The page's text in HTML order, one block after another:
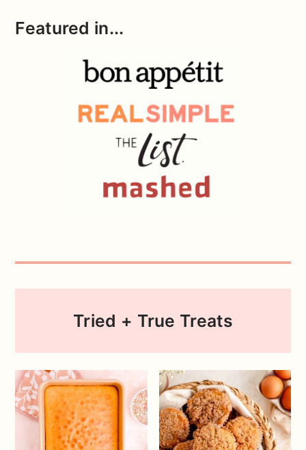
Featured in...
Tried + True Treats